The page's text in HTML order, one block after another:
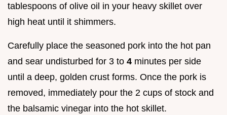
tablespoons of olive oil in your heavy skillet over
high heat until it shimmers.
Carefully place the seasoned pork into the hot pan
and sear undisturbed for 3 to 4 minutes per side
until a deep, golden crust forms. Once the pork is
removed, immediately pour the 2 cups of stock and
the balsamic vinegar into the hot skillet.